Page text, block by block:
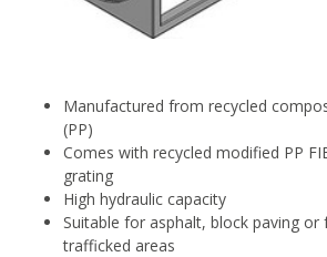
Manufactured from recycled
(PP)
Comes with recycled modified PP
grating
High hydraulic capacity
Suitable for asphalt, block paving or
trafficked areas